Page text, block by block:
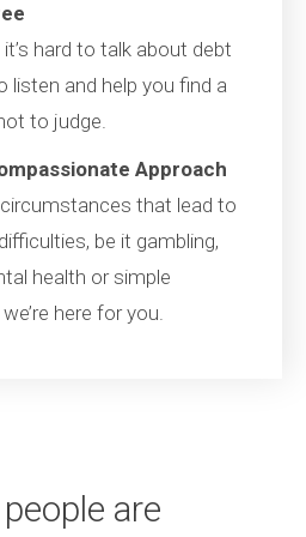
hard to talk about debt
listen and help you find a
to judge.
Approach
that lead to
be it gambling,
health or simple
here for you.
are